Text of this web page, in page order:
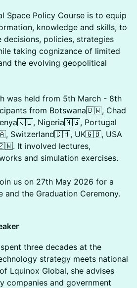
Space Policy Course is to equip
knowledge and skills, to
decisions, policies, strategies
taking cognizance of limited
the evolving geopolitical
was held from 5th March - 8th
from Botswana🇧🇼, Chad
Nigeria🇳🇬, Portugal
Switzerland🇨🇭, UK🇬🇧, USA
It involved lectures,
and simulation exercises.
us on 27th May 2026 for a
and the Graduation Ceremony.
three decades at the
strategy meets national
Lquinox Global, she advises
companies and government